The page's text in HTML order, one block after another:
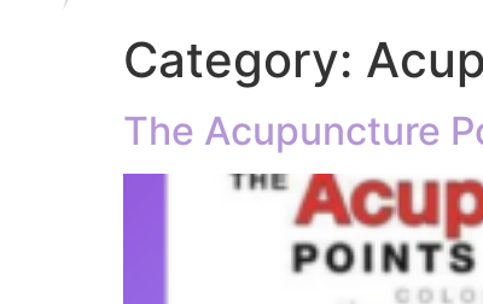
Category:
The Acupuncture